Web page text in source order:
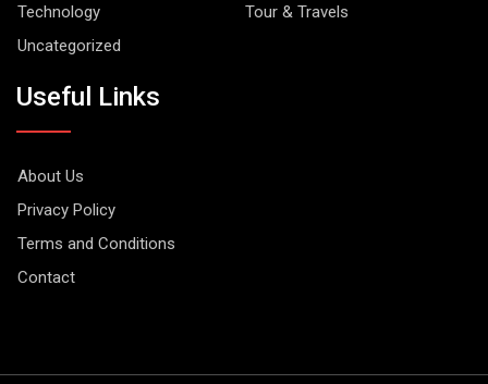
Technology
Tour & Travels
Uncategorized
Useful Links
About Us
Privacy Policy
Terms and Conditions
Contact